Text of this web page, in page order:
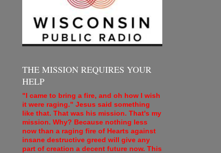
THE MISSION REQUIRES YOUR
HELP
"I came to bring a fire, and oh how I wish
it were raging." Jesus said something
like that. That was his mission. That's my
mission. Why? Because nothing less
now than a raging fire of Hearts against
insane destructive greed will give any
part of creation a decent future now. This